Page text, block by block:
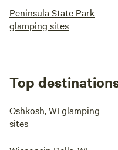
Peninsula State Park
glamping sites
Top
Oshkosh, WI glamping
sites